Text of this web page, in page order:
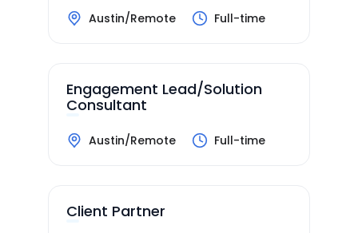
Austin/Remote Full-time
Engagement Lead/Solution
Consultant
Austin/Remote Full-time
Client Partner